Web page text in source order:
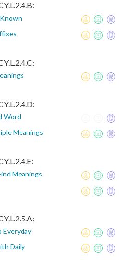
Word
Meanings
Meanings
Everyday
Daily